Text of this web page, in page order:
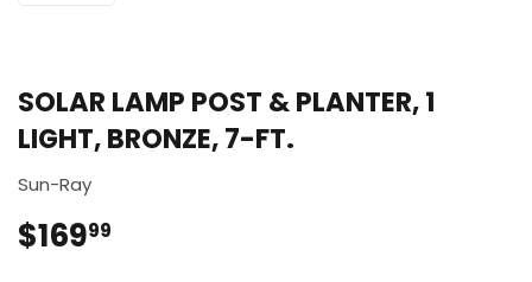
SOLAR LAMP POST & PLANTER, 1
LIGHT, BRONZE, 7-FT.
Sun-Ray
$16999